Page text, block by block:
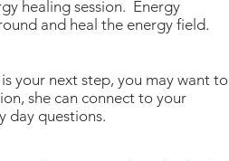
healing session. Energy
and heal the energy field.
your next step, you may want to
she can connect to your
day questions.